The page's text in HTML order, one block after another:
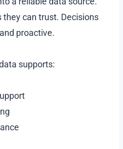
they can trust. Decisions
proactive.
supports: